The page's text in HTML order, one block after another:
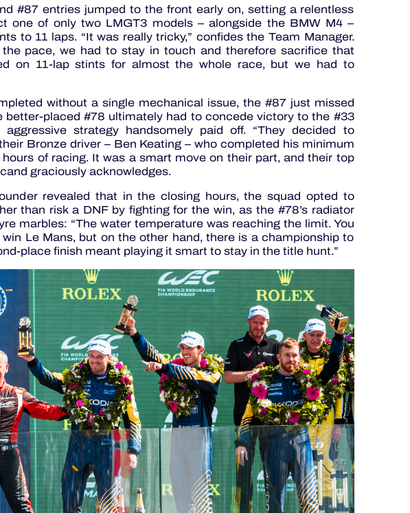
#87 entries jumped to the front early on, setting a relentless
one of only two LMGT3 models – alongside the BMW M4 –
to 11 laps. “It was really tricky,” confides the Team Manager.
pace, we had to stay in touch and therefore sacrifice that
on 11-lap stints for almost the whole race, but we had to
without a single mechanical issue, the #87 just missed
better-placed #78 ultimately had to concede victory to the #33
strategy handsomely paid off. “They decided to
Bronze driver – Ben Keating – who completed his minimum
of racing. It was a smart move on their part, and their top
graciously acknowledges.
revealed that in the closing hours, the squad opted to
than risk a DNF by fighting for the win, as the #78’s radiator
marbles: “The water temperature was reaching the limit. You
Le Mans, but on the other hand, there is a championship to
place finish meant playing it smart to stay in the title hunt.”